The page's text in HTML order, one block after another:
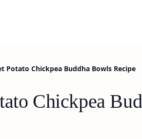
Potato Chickpea Buddha Bowls Recipe
Chickpea